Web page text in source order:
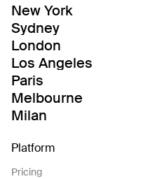
New York
Sydney
London
Los Angeles
Paris
Melbourne
Milan
Platform
Pricing